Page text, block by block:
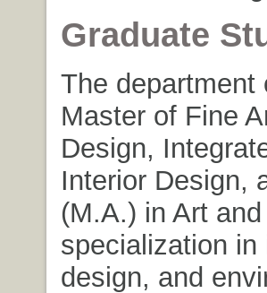
Graduate
The department
Master of Fine
Design,
Interior Design,
(M.A.) in Art
specialization in
design, and